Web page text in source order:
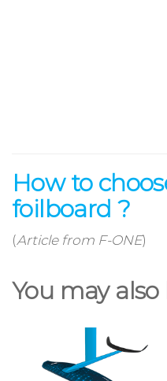
How to
foilboard ?
(Article from F-ONE)
You may also